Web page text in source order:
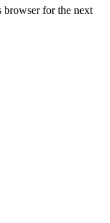
browser for the next